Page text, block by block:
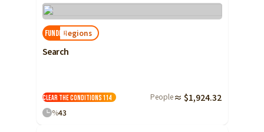
FUNDED!Regions
Search
Clear the conditions 114 People ≈ $1,924.32
%43